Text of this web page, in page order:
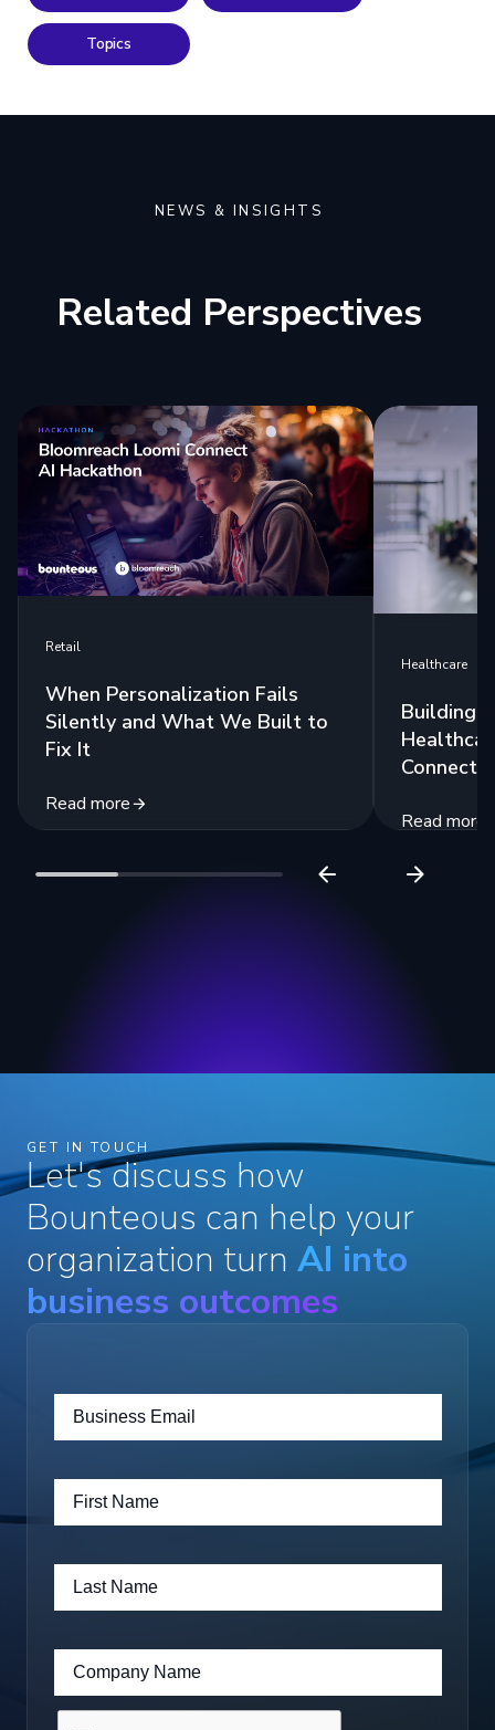
Topics
NEWS & INSIGHTS
Related Perspectives
Retail
When Personalization Fails
Silently and What We Built to
Fix It
Read more
Healthcare
Building
Read more
GET IN TOUCH
Let's discuss how
Bounteous can help your
organization turn AI into
business outcomes